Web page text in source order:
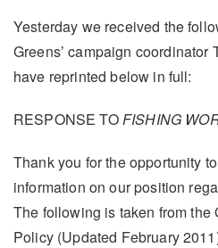
Yesterday we received the
Greens’ campaign coordinator
have reprinted below in full:
RESPONSE TOFISHING
Thank you for the opportunity
information on our position
The following is taken from the
Policy (Updated February